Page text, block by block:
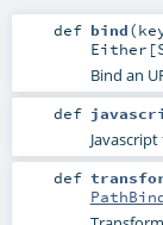
def bind(
Either [
Bind an
def
def